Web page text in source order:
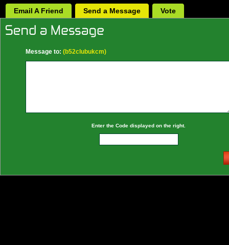
Email A Friend Send a Message Vote
Message to: (b52clubukcm)
Enter the Code displayed on the right.